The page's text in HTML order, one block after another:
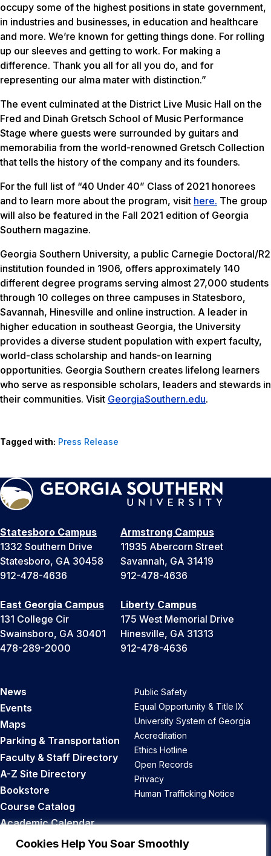
Cookies Help You Soar Smoothly
occupy some of the highest positions in state government,
in industries and businesses, in education and healthcare
and more. We’re known for getting things done. For rolling
up our sleeves and getting to work. For making a
difference. Thank you all for all you do, and for
representing our alma mater with distinction.”
The event culminated at the District Live Music Hall on the
Fred and Dinah Gretsch School of Music Performance
Stage where guests were surrounded by guitars and
memorabilia from the world-renowned Gretsch Collection
that tells the history of the company and its founders.
For the full list of “40 Under 40” Class of 2021 honorees
and to learn more about the program, visit here. The group
will also be featured in the Fall 2021 edition of Georgia
Southern magazine.
Georgia Southern University, a public Carnegie Doctoral/R2
institution founded in 1906, offers approximately 140
different degree programs serving almost 27,000 students
through 10 colleges on three campuses in Statesboro,
Savannah, Hinesville and online instruction. A leader in
higher education in southeast Georgia, the University
provides a diverse student population with expert faculty,
world-class scholarship and hands-on learning
opportunities. Georgia Southern creates lifelong learners
who serve as responsible scholars, leaders and stewards in
their communities. Visit GeorgiaSouthern.edu.
Tagged with: Press Release
Statesboro Campus
1332 Southern Drive
Statesboro, GA 30458
912-478-4636
Armstrong Campus
11935 Abercorn Street
Savannah, GA 31419
912-478-4636
East Georgia Campus
131 College Cir
Swainsboro, GA 30401
478-289-2000
Liberty Campus
175 West Memorial Drive
Hinesville, GA 31313
912-478-4636
News
Events
Maps
Parking & Transportation
Faculty & Staff Directory
A-Z Site Directory
Bookstore
Course Catalog
Academic Calendar
Career Opportunities
Public Safety
Equal Opportunity & Title IX
University System of Georgia
Accreditation
Ethics Hotline
Open Records
Privacy
Human Trafficking Notice